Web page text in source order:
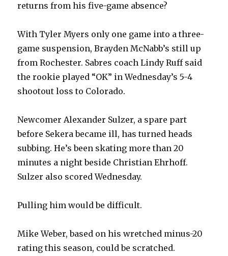
returns from his five-game absence?
With Tyler Myers only one game into a three-
game suspension, Brayden McNabb’s still up
from Rochester. Sabres coach Lindy Ruff said
the rookie played “OK” in Wednesday’s 5-4
shootout loss to Colorado.
Newcomer Alexander Sulzer, a spare part
before Sekera became ill, has turned heads
subbing. He’s been skating more than 20
minutes a night beside Christian Ehrhoff.
Sulzer also scored Wednesday.
Pulling him would be difficult.
Mike Weber, based on his wretched minus-20
rating this season, could be scratched.